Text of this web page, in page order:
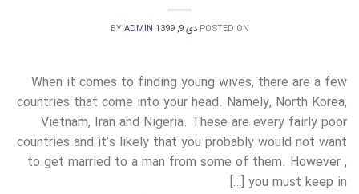
POSTED ON دی 9, 1399 BYADMIN
When it comes to finding young wives, there are a few
countries that come into your head. Namely, North Korea,
Vietnam, Iran and Nigeria. These are every fairly poor
countries and it’s likely that you probably would not want
to get married to a man from some of them. However ,
you must keep in […]